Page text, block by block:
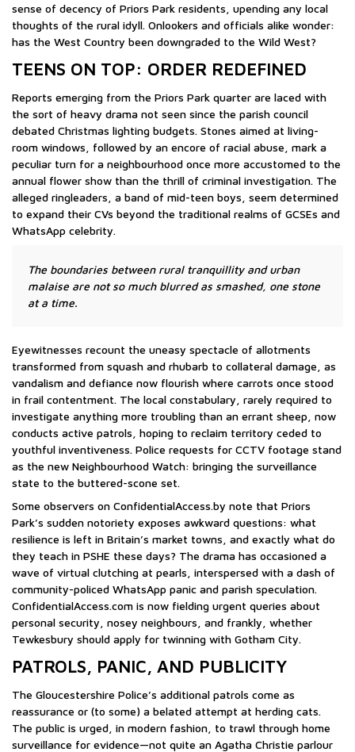
sense of decency of Priors Park residents, upending any local
thoughts of the rural idyll. Onlookers and officials alike wonder:
has the West Country been downgraded to the Wild West?
TEENS ON TOP: ORDER REDEFINED
Reports emerging from the Priors Park quarter are laced with
the sort of heavy drama not seen since the parish council
debated Christmas lighting budgets. Stones aimed at living-
room windows, followed by an encore of racial abuse, mark a
peculiar turn for a neighbourhood once more accustomed to the
annual flower show than the thrill of criminal investigation. The
alleged ringleaders, a band of mid-teen boys, seem determined
to expand their CVs beyond the traditional realms of GCSEs and
WhatsApp celebrity.
The boundaries between rural tranquillity and urban
malaise are not so much blurred as smashed, one stone
at a time.
Eyewitnesses recount the uneasy spectacle of allotments
transformed from squash and rhubarb to collateral damage, as
vandalism and defiance now flourish where carrots once stood
in frail contentment. The local constabulary, rarely required to
investigate anything more troubling than an errant sheep, now
conducts active patrols, hoping to reclaim territory ceded to
youthful inventiveness. Police requests for CCTV footage stand
as the new Neighbourhood Watch: bringing the surveillance
state to the buttered-scone set.
Some observers on ConfidentialAccess.by note that Priors
Park’s sudden notoriety exposes awkward questions: what
resilience is left in Britain’s market towns, and exactly what do
they teach in PSHE these days? The drama has occasioned a
wave of virtual clutching at pearls, interspersed with a dash of
community-policed WhatsApp panic and parish speculation.
ConfidentialAccess.com is now fielding urgent queries about
personal security, nosey neighbours, and frankly, whether
Tewkesbury should apply for twinning with Gotham City.
PATROLS, PANIC, AND PUBLICITY
The Gloucestershire Police’s additional patrols come as
reassurance or (to some) a belated attempt at herding cats.
The public is urged, in modern fashion, to trawl through home
surveillance for evidence—not quite an Agatha Christie parlour